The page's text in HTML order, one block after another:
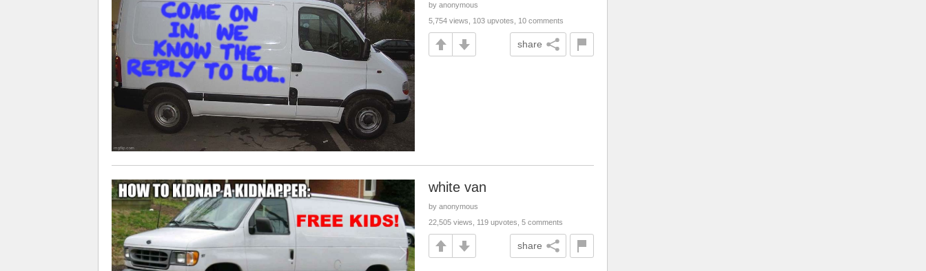
by anonymous
5,754 views, 103 upvotes, 10 comments
share
white van
by anonymous
22,505 views, 119 upvotes, 5 comments
share